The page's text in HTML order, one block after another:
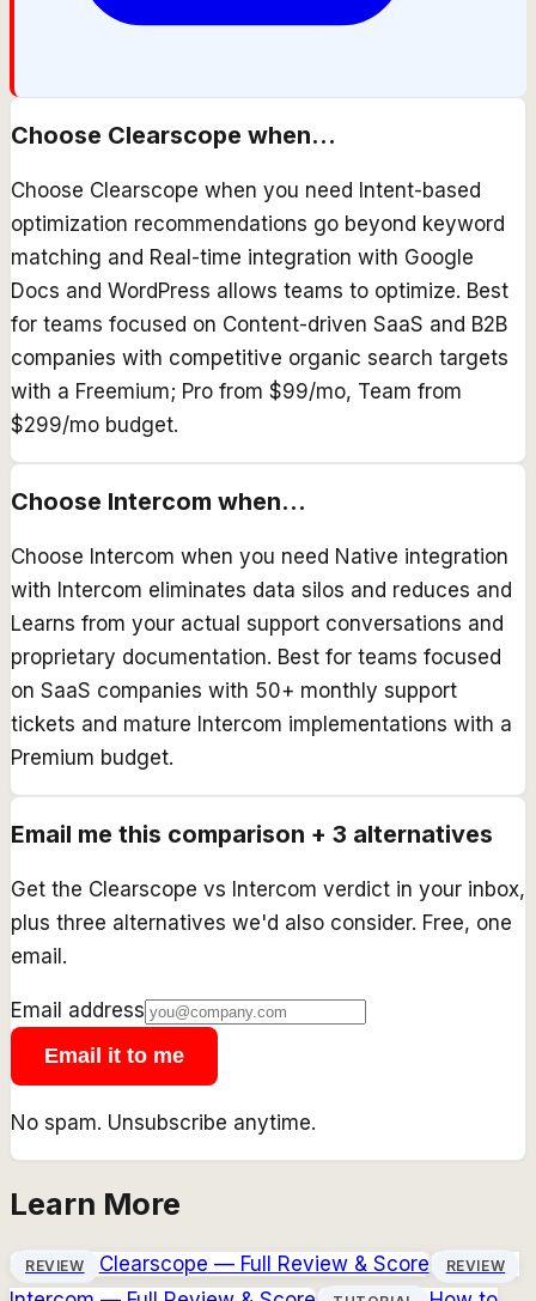
Choose Clearscope when...
Choose Clearscope when you need Intent-based
optimization recommendations go beyond keyword
matching and Real-time integration with Google
Docs and WordPress allows teams to optimize. Best
for teams focused on Content-driven SaaS and B2B
companies with competitive organic search targets
with a Freemium; Pro from $99/mo, Team from
$299/mo budget.
Choose Intercom when...
Choose Intercom when you need Native integration
with Intercom eliminates data silos and reduces and
Learns from your actual support conversations and
proprietary documentation. Best for teams focused
on SaaS companies with 50+ monthly support
tickets and mature Intercom implementations with a
Premium budget.
Email me this comparison + 3 alternatives
Get the Clearscope vs Intercom verdict in your inbox,
plus three alternatives we'd also consider. Free, one
email.
Email address
Email it to me
No spam. Unsubscribe anytime.
Learn More
REVIEW Clearscope — Full Review & Score REVIEW